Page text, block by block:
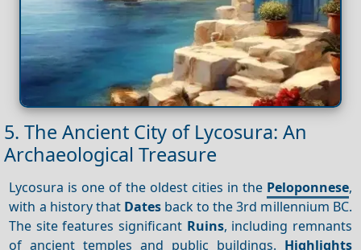
5. The Ancient City of Lycosura: An
Archaeological Treasure
Lycosura is one of the oldest cities in the Peloponnese,
with a history that Datesback to the 3rd millennium BC.
The site features significant Ruins, including remnants
of ancient temples and public buildings. Highlights